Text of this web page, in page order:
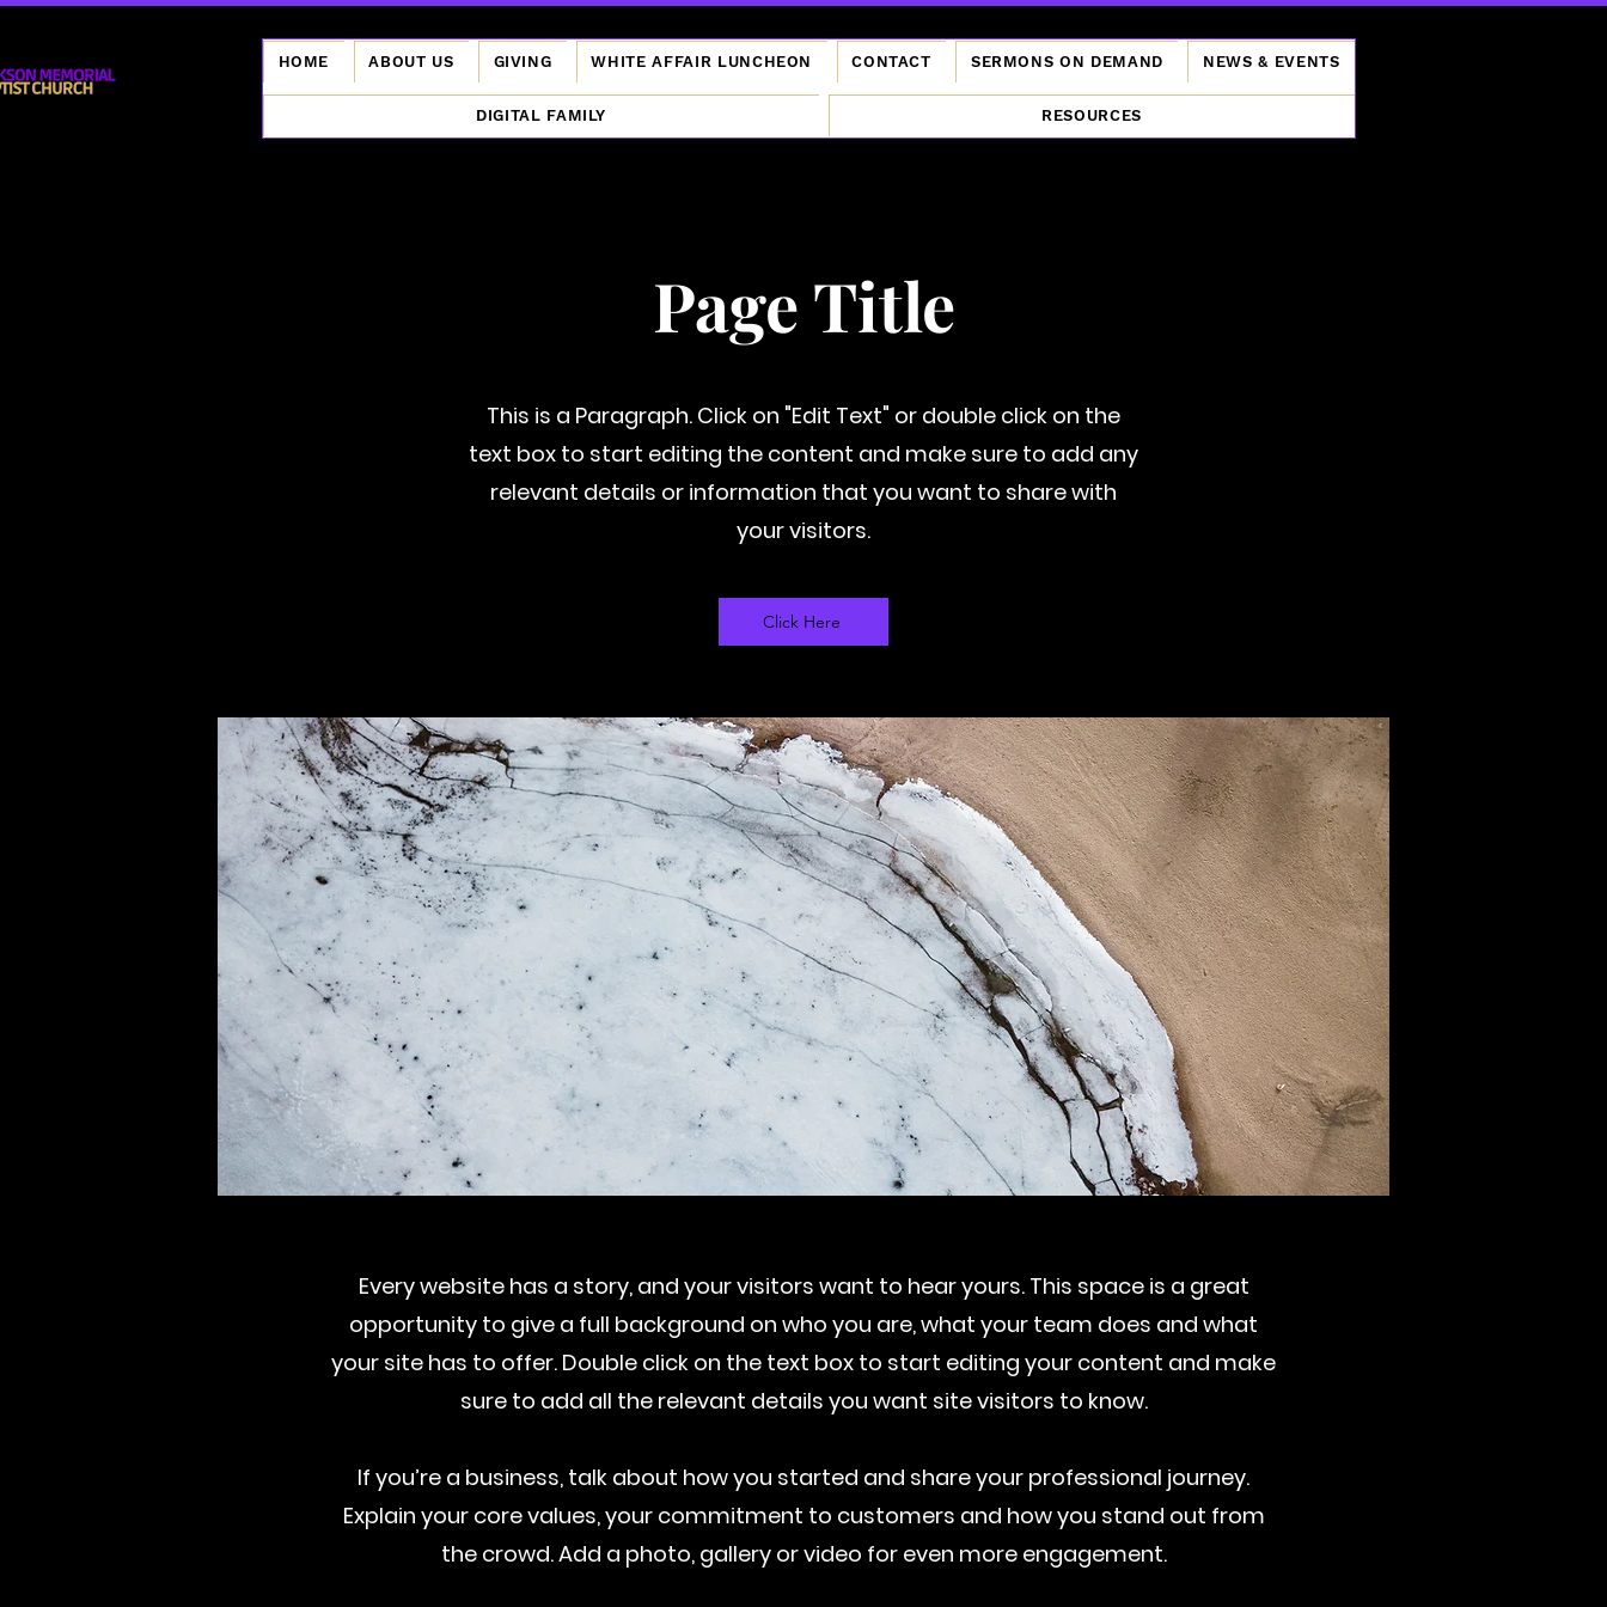
HOME ABOUT US GIVING WHITE AFFAIR LUNCHEON CONTACT SERMONS ON DEMAND NEWS & EVENTS
DIGITAL FAMILY RESOURCES
Page Title
This is a Paragraph. Click on "Edit Text" or double click on the
text box to start editing the content and make sure to add any
relevant details or information that you want to share with
your visitors.
Click Here
Every website has a story, and your visitors want to hear yours. This space is a great
opportunity to give a full background on who you are, what your team does and what
your site has to offer. Double click on the text box to start editing your content and make
sure to add all the relevant details you want site visitors to know.
If you’re a business, talk about how you started and share your professional journey.
Explain your core values, your commitment to customers and how you stand out from
the crowd. Add a photo, gallery or video for even more engagement.